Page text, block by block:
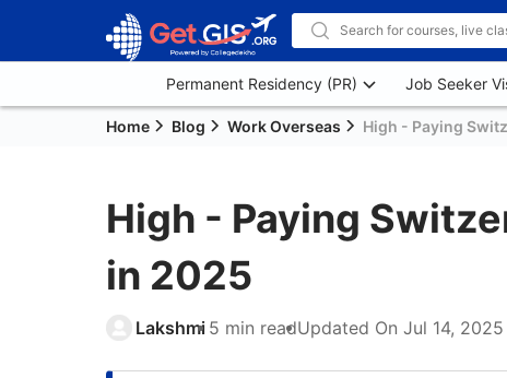
Permanent Residency (PR) Job Seeker
Home Blog Work Overseas High - Paying
High - Paying
in 2025
Lakshmi 5 min readUpdated On Jul 14, 2025